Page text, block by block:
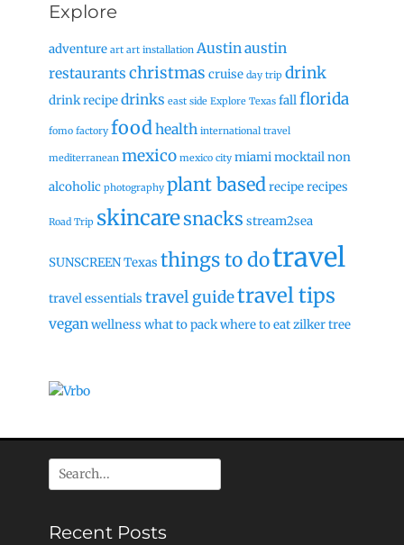
Explore
adventure art art installation Austinaustin
restaurants christmas cruise day trip drink
drink recipedrinks east side Explore Texas fallflorida
fomo factory foodhealth international travel
mediterranean mexico mexico city miamimocktailnon
alcoholic photography plant basedreciperecipes
Road Trip skincaresnacks stream2sea
SUNSCREENTexas things to dotravel
travel essentials travel guidetravel tips
veganwellness what to packwhere to eatzilker tree
Search
for:
Recent Posts